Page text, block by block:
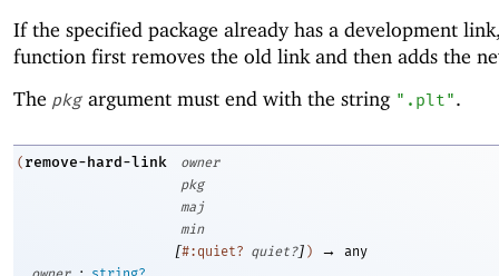
If the specified package already has a development
function first removes the old link and then adds the
The pkg argument must end with the string ".plt".
( remove-hard-link
owner
pkg
maj
min
[#:quiet? quiet?] ) →
any
: